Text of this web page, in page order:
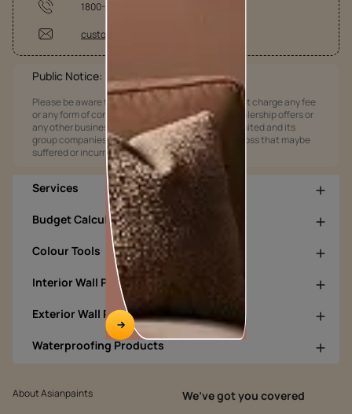
1800-209-5678
customercare@asianpaints.com
Public Notice:
Please be aware that Asian Paints Limited does not charge any fee
or any form of consideration for any job offers / dealership offers or
any other business opportunities. Asian Paints Limited and its
group companies shall not be responsible for any loss that maybe
suffered or incurred by anyone.
Services
Budget Calculators
Colour Tools
Interior Wall Products
Exterior Wall Products
Waterproofing Products
About Asianpaints We’ve got you covered